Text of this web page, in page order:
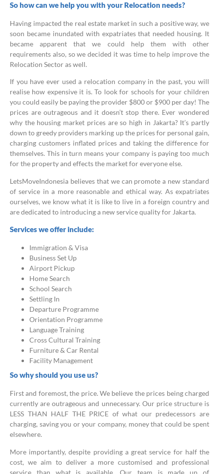
So how can we help you with your Relocation needs?
Having impacted the real estate market in such a positive way, we
soon became inundated with expatriates that needed housing. It
became apparent that we could help them with other
requirements also, so we decided it was time to help improve the
Relocation Sector as well.
If you have ever used a relocation company in the past, you will
realise how expensive it is. To look for schools for your children
you could easily be paying the provider $800 or $900 per day! The
prices are outrageous and it doesn’t stop there. Ever wondered
why the housing market prices are so high in Jakarta? It’s partly
down to greedy providers marking up the prices for personal gain,
charging customers inflated prices and taking the difference for
themselves. This in turn means your company is paying too much
for the property and effects the market for everyone else.
LetsMoveIndonesia believes that we can promote a new standard
of service in a more reasonable and ethical way. As expatriates
ourselves, we know what it is like to live in a foreign country and
are dedicated to introducing a new service quality for Jakarta.
Services we offer include:
Immigration & Visa
Business Set Up
Airport Pickup
Home Search
School Search
Settling In
Departure Programme
Orientation Programme
Language Training
Cross Cultural Training
Furniture & Car Rental
Facility Management
So why should you use us?
First and foremost, the price. We believe the prices being charged
currently are outrageous and unnecessary. Our price structure is
LESS THAN HALF THE PRICE of what our predecessors are
charging, saving you or your company, money that could be spent
elsewhere.
More importantly, despite providing a great service for half the
cost, we aim to deliver a more customised and professional
service than what is available. Our team is made up of